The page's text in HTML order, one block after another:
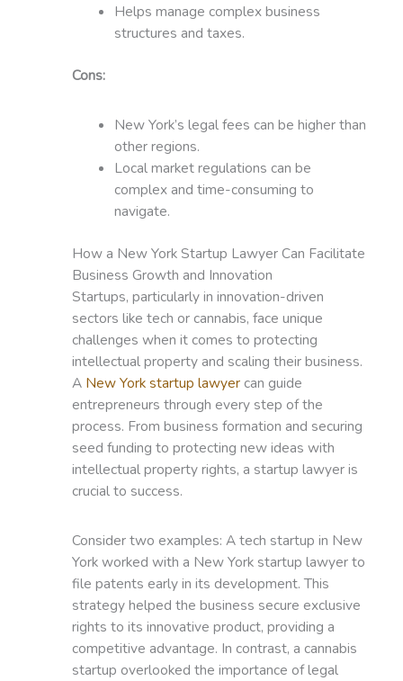
Helps manage complex business
structures and taxes.
Cons:
New York’s legal fees can be higher than
other regions.
Local market regulations can be
complex and time-consuming to
navigate.
How a New York Startup Lawyer Can Facilitate
Business Growth and Innovation
Startups, particularly in innovation-driven
sectors like tech or cannabis, face unique
challenges when it comes to protecting
intellectual property and scaling their business.
A New York startup lawyer can guide
entrepreneurs through every step of the
process. From business formation and securing
seed funding to protecting new ideas with
intellectual property rights, a startup lawyer is
crucial to success.
Consider two examples: A tech startup in New
York worked with a New York startup lawyer to
file patents early in its development. This
strategy helped the business secure exclusive
rights to its innovative product, providing a
competitive advantage. In contrast, a cannabis
startup overlooked the importance of legal